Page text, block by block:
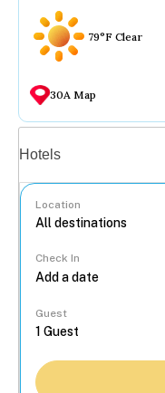
79°F Clear
30A Map
Hotels
Location
Check In
Guest